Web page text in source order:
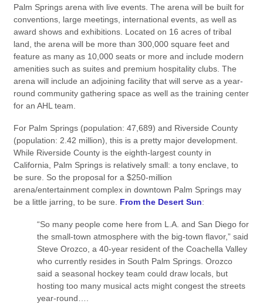
Palm Springs arena with live events. The arena will be built for
conventions, large meetings, international events, as well as
award shows and exhibitions. Located on 16 acres of tribal
land, the arena will be more than 300,000 square feet and
feature as many as 10,000 seats or more and include modern
amenities such as suites and premium hospitality clubs. The
arena will include an adjoining facility that will serve as a year-
round community gathering space as well as the training center
for an AHL team.
For Palm Springs (population: 47,689) and Riverside County
(population: 2.42 million), this is a pretty major development.
While Riverside County is the eighth-largest county in
California, Palm Springs is relatively small: a tony enclave, to
be sure. So the proposal for a $250-million
arena/entertainment complex in downtown Palm Springs may
be a little jarring, to be sure. From the Desert Sun:
“So many people come here from L.A. and San Diego for
the small-town atmosphere with the big-town flavor,” said
Steve Orozco, a 40-year resident of the Coachella Valley
who currently resides in South Palm Springs. Orozco
said a seasonal hockey team could draw locals, but
hosting too many musical acts might congest the streets
year-round….